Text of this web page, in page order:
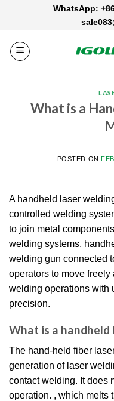
WhatsApp:
What is a
POSTED ON
A handheld laser
controlled welding
to join metal
welding systems,
welding gun connected
operators to move
welding operations with
precision.
What is a handheld
The hand-held fiber
generation of laser
contact welding. It does
operation. , which melts